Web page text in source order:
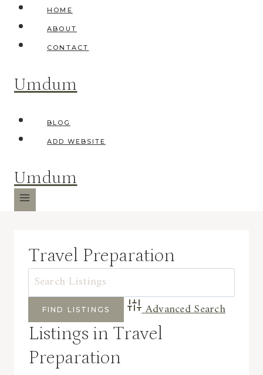
Skip
content
HOME
ABOUT
CONTACT
Umdum
BLOG
ADD WEBSITE
Umdum
Travel Preparation
Advanced Search
Listings in Travel
Preparation